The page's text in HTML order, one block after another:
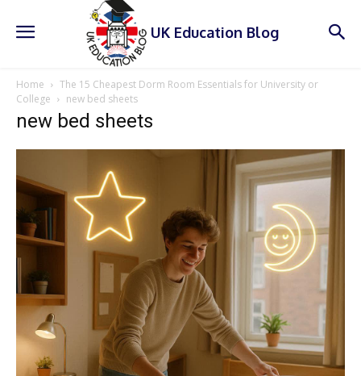
UK Education Blog
Home
The 15 Cheapest Dorm Room Essentials for University or
College
new bed sheets
new bed sheets